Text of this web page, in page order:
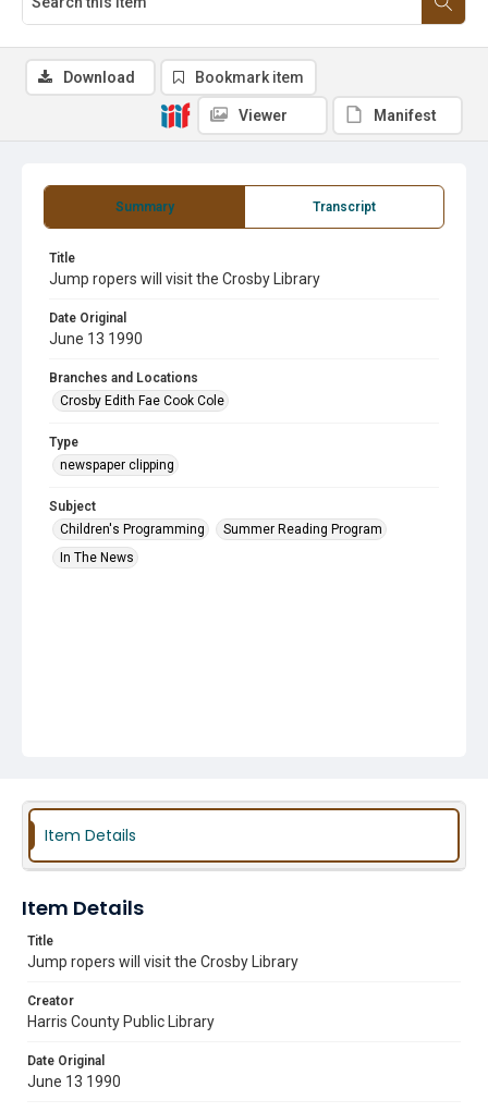
Summary Transcript
Title
Jump ropers will visit the Crosby Library
Date Original
June 13 1990
Branches and Locations
Crosby Edith Fae Cook Cole
Type
newspaper clipping
Subject
Children's Programming
Summer Reading Program
In The News
Download Bookmark item
Viewer Manifest
Item Details
Item Details
Title
Jump ropers will visit the Crosby Library
Creator
Harris County Public Library
Date Original
June 13 1990